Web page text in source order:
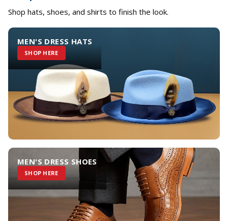
Shop hats, shoes, and shirts to finish the look.
MEN'S DRESS HATS
SHOP HERE
MEN'S DRESS SHOES
SHOP HERE